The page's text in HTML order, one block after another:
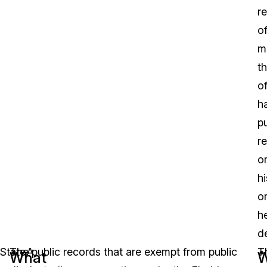
of
or
or
StateA
What
The public records that are exempt from public